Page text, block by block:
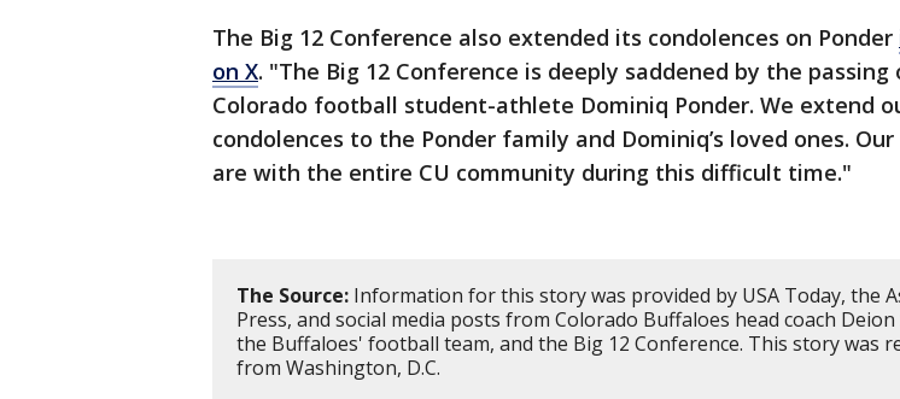
The Big 12 Conference also extended its condolences on Ponder
on X. "The Big 12 Conference is deeply saddened by the passing
Colorado football student-athlete Dominiq Ponder. We extend
condolences to the Ponder family and Dominiq’s loved ones.
are with the entire CU community during this difficult time."
The Source: Information for this story was provided by USA Today, the
Press, and social media posts from Colorado Buffaloes head coach Deion
the Buffaloes' football team, and the Big 12 Conference. This story was
from Washington, D.C.